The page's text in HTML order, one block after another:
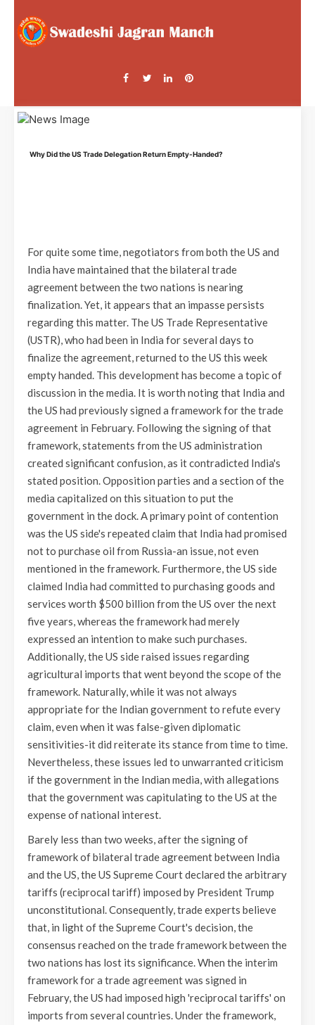
Why Did the US Trade Delegation Return Empty-Handed?
For quite some time, negotiators from both the US and
India have maintained that the bilateral trade
agreement between the two nations is nearing
finalization. Yet, it appears that an impasse persists
regarding this matter. The US Trade Representative
(USTR), who had been in India for several days to
finalize the agreement, returned to the US this week
empty handed. This development has become a topic of
discussion in the media. It is worth noting that India and
the US had previously signed a framework for the trade
agreement in February. Following the signing of that
framework, statements from the US administration
created significant confusion, as it contradicted India's
stated position. Opposition parties and a section of the
media capitalized on this situation to put the
government in the dock. A primary point of contention
was the US side's repeated claim that India had promised
not to purchase oil from Russia-an issue, not even
mentioned in the framework. Furthermore, the US side
claimed India had committed to purchasing goods and
services worth $500 billion from the US over the next
five years, whereas the framework had merely
expressed an intention to make such purchases.
Additionally, the US side raised issues regarding
agricultural imports that went beyond the scope of the
framework. Naturally, while it was not always
appropriate for the Indian government to refute every
claim, even when it was false-given diplomatic
sensitivities-it did reiterate its stance from time to time.
Nevertheless, these issues led to unwarranted criticism
if the government in the Indian media, with allegations
that the government was capitulating to the US at the
expense of national interest.
Barely less than two weeks, after the signing of
framework of bilateral trade agreement between India
and the US, the US Supreme Court declared the arbitrary
tariffs (reciprocal tariff) imposed by President Trump
unconstitutional. Consequently, trade experts believe
that, in light of the Supreme Court's decision, the
consensus reached on the trade framework between the
two nations has lost its significance. When the interim
framework for a trade agreement was signed in
February, the US had imposed high 'reciprocal tariffs' on
imports from several countries. Under the framework,